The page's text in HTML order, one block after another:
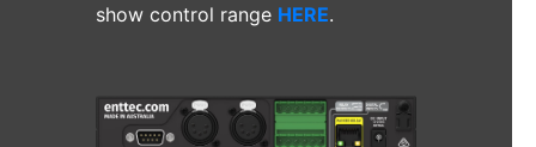
show control range HERE.